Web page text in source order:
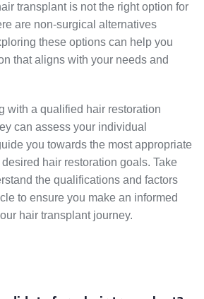
transplant is not the right option for
are non-surgical alternatives
these options can help you
that aligns with your needs and
with a qualified hair restoration
can assess your individual
you towards the most appropriate
hair restoration goals. Take
the qualifications and factors
to ensure you make an informed
hair transplant journey.